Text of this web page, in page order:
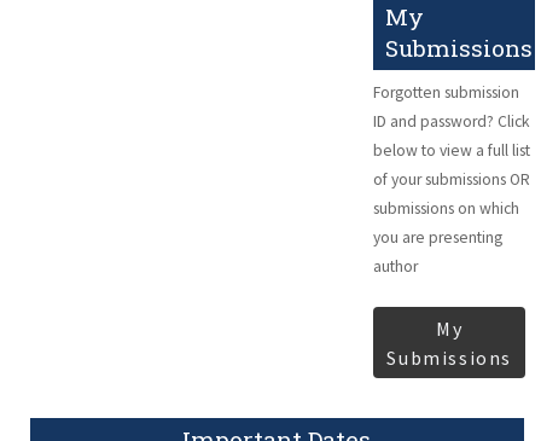
My
Submissions
Forgotten submission
ID and password? Click
below to view a full list
of your submissions OR
submissions on which
you are presenting
author
My
Submissions